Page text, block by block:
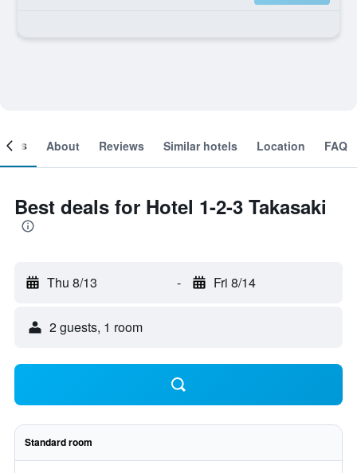
About Reviews Similar hotels Location FAQ
Best deals for Hotel 1-2-3 Takasaki
Thu 8/13 - Fri 8/14
2 guests, 1 room
Standard room